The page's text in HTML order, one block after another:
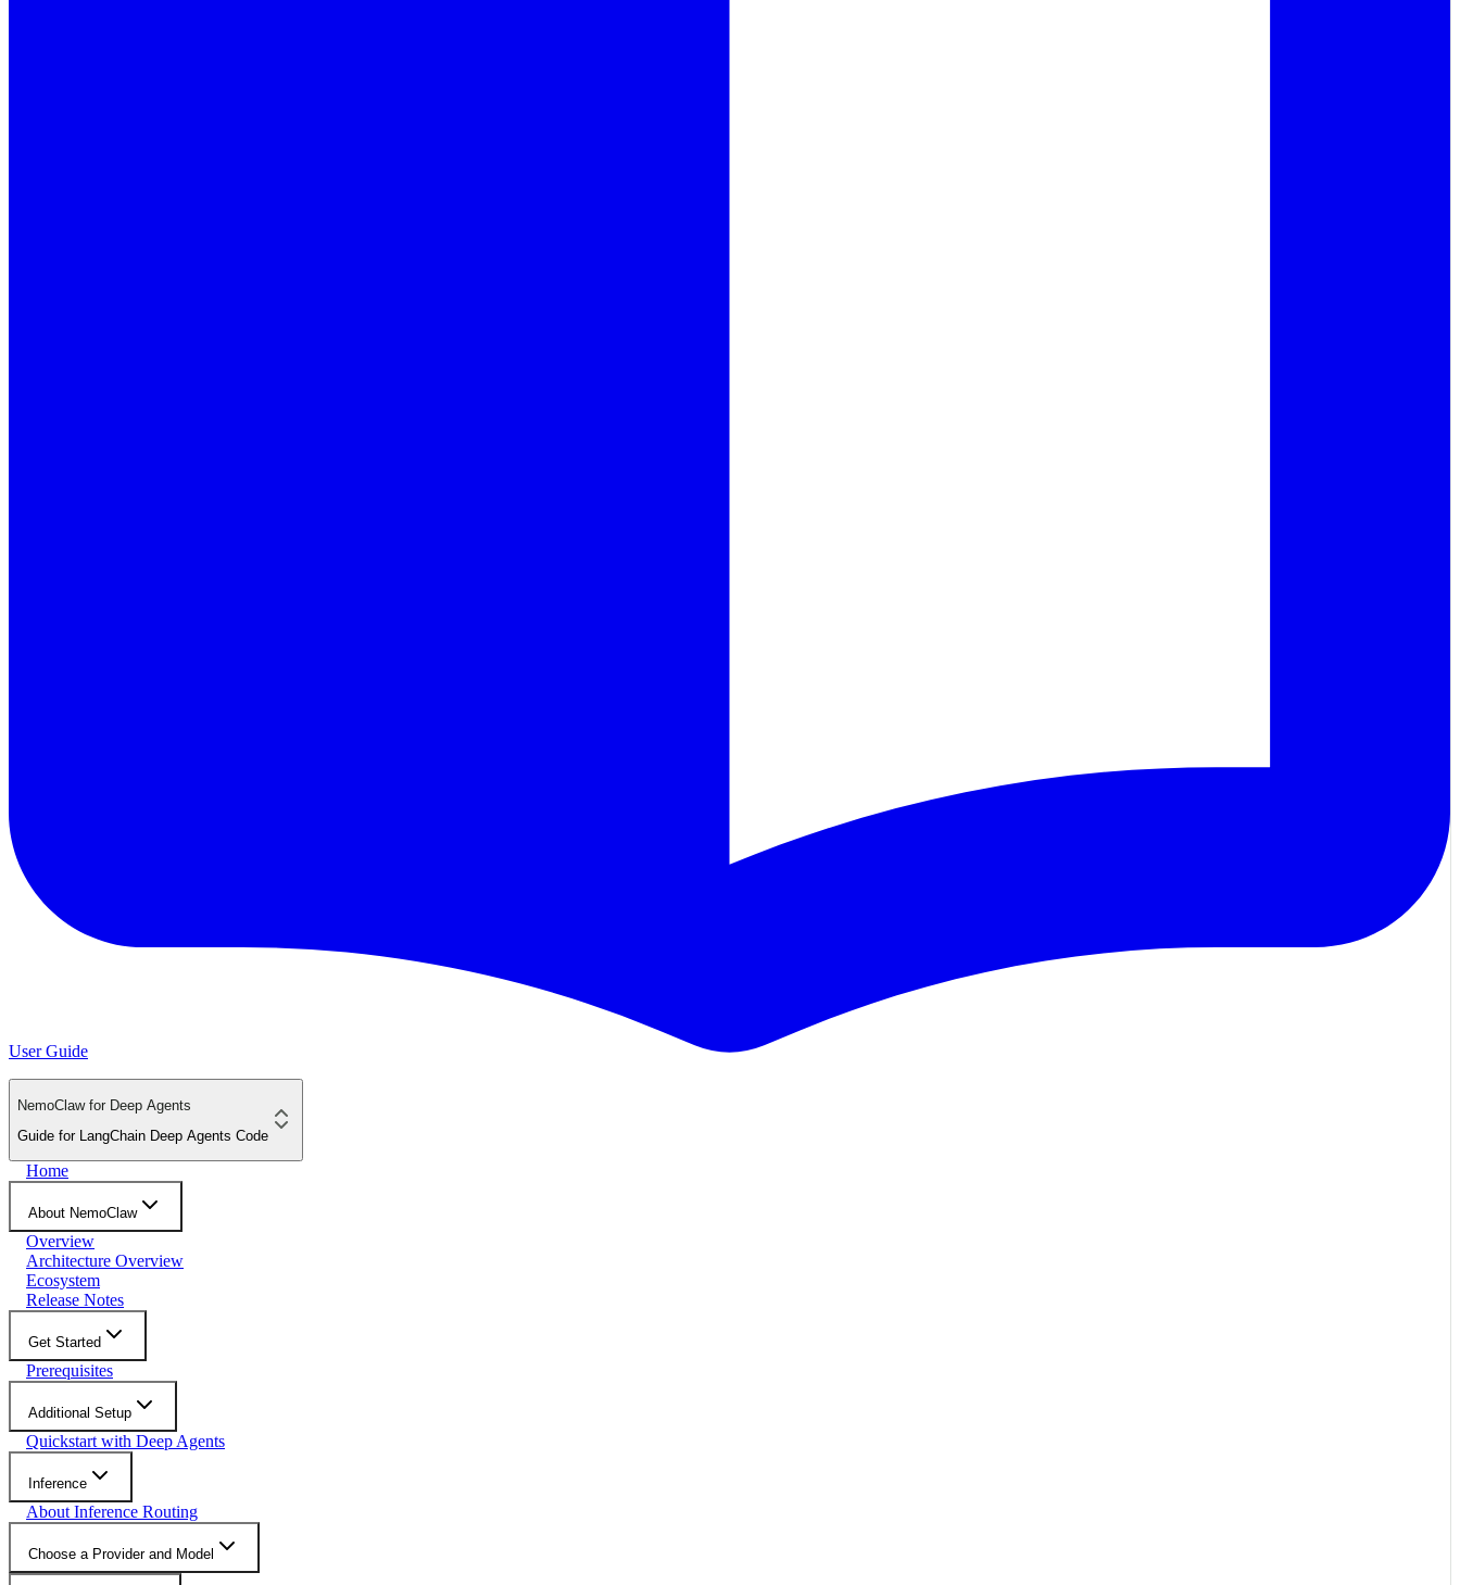
User Guide
NemoClaw for Deep Agents
Guide for LangChain Deep Agents Code
Home
About NemoClaw
Overview
Architecture Overview
Ecosystem
Release Notes
Get Started
Prerequisites
Additional Setup
Quickstart with Deep Agents
Inference
About Inference Routing
Choose a Provider and Model